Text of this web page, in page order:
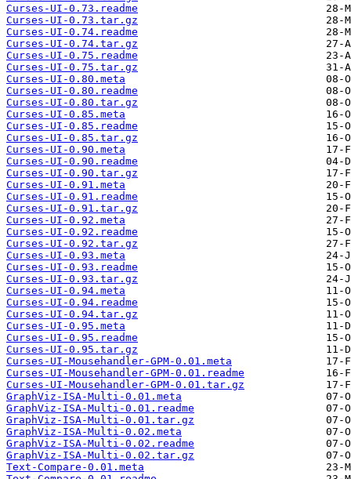
Curses-UI-0.73.readme
Curses-UI-0.73.tar.gz
Curses-UI-0.74.readme
Curses-UI-0.74.tar.gz
Curses-UI-0.75.readme
Curses-UI-0.75.tar.gz
Curses-UI-0.80.meta
Curses-UI-0.80.readme
Curses-UI-0.80.tar.gz
Curses-UI-0.85.meta
Curses-UI-0.85.readme
Curses-UI-0.85.tar.gz
Curses-UI-0.90.meta
Curses-UI-0.90.readme
Curses-UI-0.90.tar.gz
Curses-UI-0.91.meta
Curses-UI-0.91.readme
Curses-UI-0.91.tar.gz
Curses-UI-0.92.meta
Curses-UI-0.92.readme
Curses-UI-0.92.tar.gz
Curses-UI-0.93.meta
Curses-UI-0.93.readme
Curses-UI-0.93.tar.gz
Curses-UI-0.94.meta
Curses-UI-0.94.readme
Curses-UI-0.94.tar.gz
Curses-UI-0.95.meta
Curses-UI-0.95.readme
Curses-UI-0.95.tar.gz
Curses-UI-Mousehandler-GPM-0.01.meta
Curses-UI-Mousehandler-GPM-0.01.readme
Curses-UI-Mousehandler-GPM-0.01.tar.gz
GraphViz-ISA-Multi-0.01.meta
GraphViz-ISA-Multi-0.01.readme
GraphViz-ISA-Multi-0.01.tar.gz
GraphViz-ISA-Multi-0.02.meta
GraphViz-ISA-Multi-0.02.readme
GraphViz-ISA-Multi-0.02.tar.gz
Text-Compare-0.01.meta